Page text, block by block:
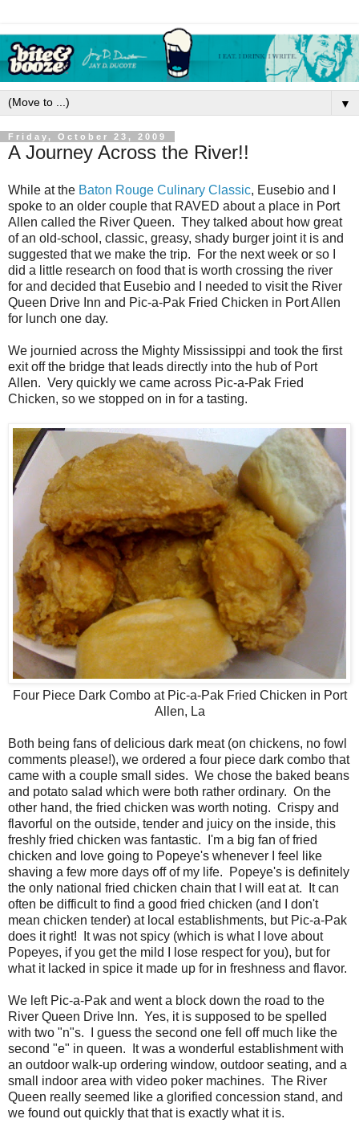
▼
Friday, October 23, 2009
A Journey Across the River!!
While at the Baton Rouge Culinary Classic, Eusebio and I
spoke to an older couple that RAVED about a place in Port
Allen called the River Queen. They talked about how great
of an old-school, classic, greasy, shady burger joint it is and
suggested that we make the trip. For the next week or so I
did a little research on food that is worth crossing the river
for and decided that Eusebio and I needed to visit the River
Queen Drive Inn and Pic-a-Pak Fried Chicken in Port Allen
for lunch one day.
We journied across the Mighty Mississippi and took the first
exit off the bridge that leads directly into the hub of Port
Allen. Very quickly we came across Pic-a-Pak Fried
Chicken, so we stopped on in for a tasting.
Four Piece Dark Combo at Pic-a-Pak Fried Chicken in Port
Allen, La
Both being fans of delicious dark meat (on chickens, no fowl
comments please!), we ordered a four piece dark combo that
came with a couple small sides. We chose the baked beans
and potato salad which were both rather ordinary. On the
other hand, the fried chicken was worth noting. Crispy and
flavorful on the outside, tender and juicy on the inside, this
freshly fried chicken was fantastic. I'm a big fan of fried
chicken and love going to Popeye's whenever I feel like
shaving a few more days off of my life. Popeye's is definitely
the only national fried chicken chain that I will eat at. It can
often be difficult to find a good fried chicken (and I don't
mean chicken tender) at local establishments, but Pic-a-Pak
does it right! It was not spicy (which is what I love about
Popeyes, if you get the mild I lose respect for you), but for
what it lacked in spice it made up for in freshness and flavor.
We left Pic-a-Pak and went a block down the road to the
River Queen Drive Inn. Yes, it is supposed to be spelled
with two "n"s. I guess the second one fell off much like the
second "e" in queen. It was a wonderful establishment with
an outdoor walk-up ordering window, outdoor seating, and a
small indoor area with video poker machines. The River
Queen really seemed like a glorified concession stand, and
we found out quickly that that is exactly what it is.